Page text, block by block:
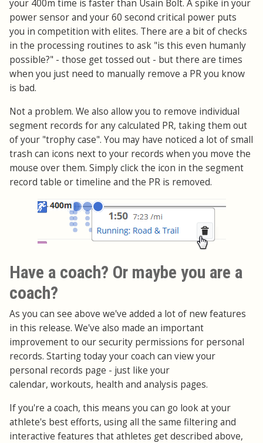
your 400m time is faster than Usain Bolt. A spike in your
power sensor and your 60 second critical power puts
you in competition with elites. There are a bit of checks
in the processing routines to ask "is this even humanly
possible?" - those get tossed out - but there are times
when you just need to manually remove a PR you know
is bad.
Not a problem. We also allow you to remove individual
segment records for any calculated PR, taking them out
of your "trophy case". You may have noticed a lot of small
trash can icons next to your records when you move the
mouse over them. Simply click the icon in the segment
record table or timeline and the PR is removed.
Have a coach? Or maybe you are a
coach?
As you can see above we've added a lot of new features
in this release. We've also made an important
improvement to our security permissions for personal
records. Starting today your coach can view your
personal records page - just like your
calendar, workouts, health and analysis pages.
If you're a coach, this means you can go look at your
athlete's best efforts, using all the same filtering and
interactive features that athletes get described above,